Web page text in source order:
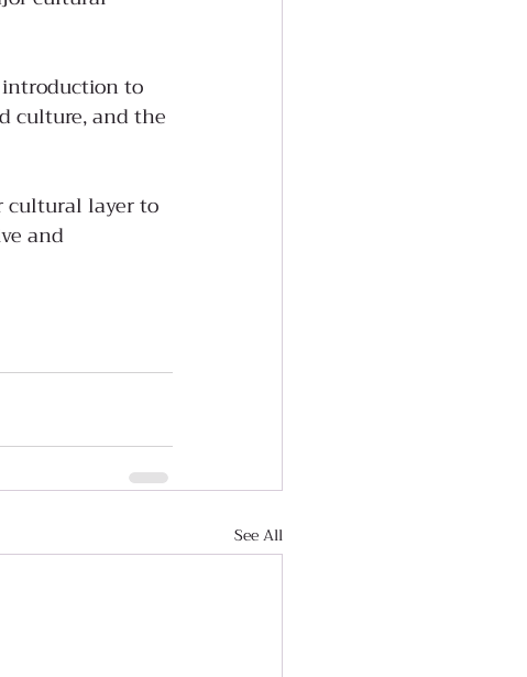
to
culture, and the
cultural layer to
and
See All